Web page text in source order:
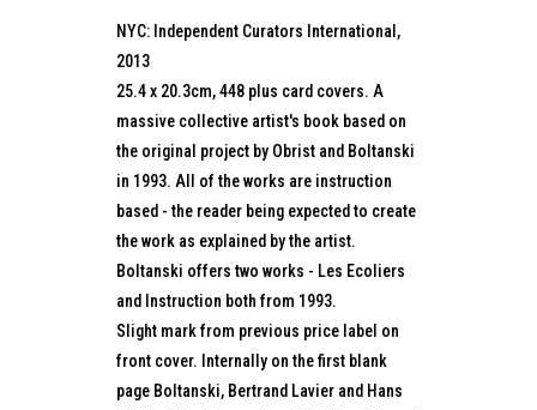
NYC: Independent Curators International,
2013
25.4 x 20.3cm, 448 plus card covers. A
massive collective artist's book based on
the original project by Obrist and Boltanski
in 1993. All of the works are instruction
based - the reader being expected to create
the work as explained by the artist.
Boltanski offers two works - Les Ecoliers
and Instruction both from 1993.
Slight mark from previous price label on
front cover. Internally on the first blank
page Boltanski, Bertrand Lavier and Hans